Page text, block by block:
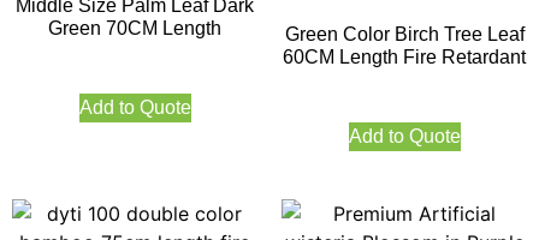
Middle Size Palm Leaf Dark
Green 70CM Length
Add to Quote
Green Color Birch Tree Leaf
60CM Length Fire Retardant
Add to Quote